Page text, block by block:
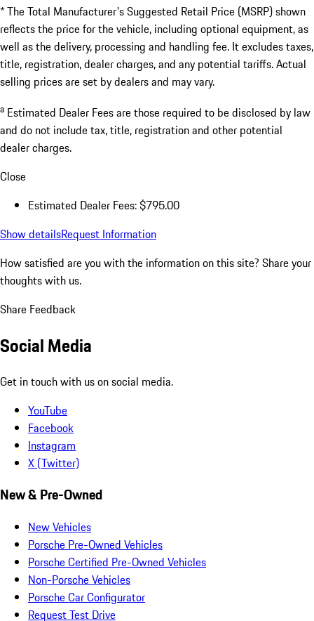
* The Total Manufacturer's Suggested Retail Price (MSRP) shown
reflects the price for the vehicle, including optional equipment, as
well as the delivery, processing and handling fee. It excludes taxes,
title, registration, dealer charges, and any potential tariffs. Actual
selling prices are set by dealers and may vary.
a Estimated Dealer Fees are those required to be disclosed by law
and do not include tax, title, registration and other potential
dealer charges.
Close
Estimated Dealer Fees: $795.00
Show detailsRequest Information
How satisfied are you with the information on this site? Share your
thoughts with us.
Share Feedback
Social Media
Get in touch with us on social media.
YouTube
Facebook
Instagram
X (Twitter)
New & Pre-Owned
New Vehicles
Porsche Pre-Owned Vehicles
Porsche Certified Pre-Owned Vehicles
Non-Porsche Vehicles
Porsche Car Configurator
Request Test Drive